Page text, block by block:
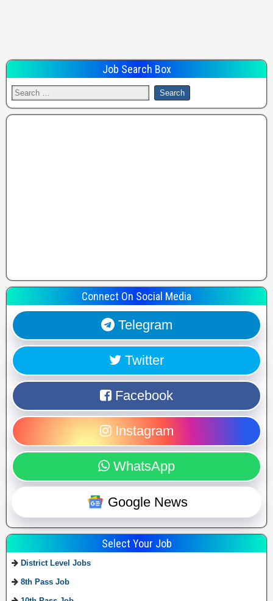
Job Search Box
Connect On Social Media
Telegram
Twitter
Facebook
Instagram
WhatsApp
Google News
Select Your Job
District Level Jobs
8th Pass Job